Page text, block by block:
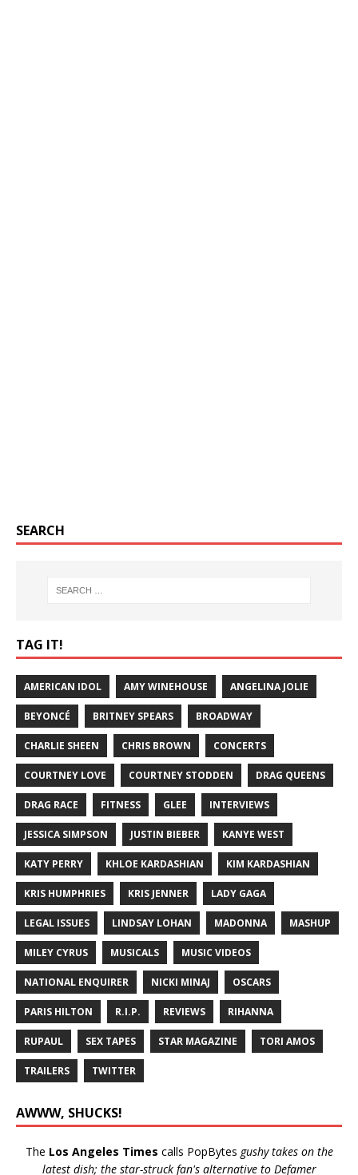
SEARCH
TAG IT!
AMERICAN IDOL AMY WINEHOUSE ANGELINA JOLIE
BEYONCÉ BRITNEY SPEARS BROADWAY
CHARLIE SHEEN CHRIS BROWN CONCERTS
COURTNEY LOVE COURTNEY STODDEN DRAG QUEENS
DRAG RACE FITNESS GLEE INTERVIEWS
JESSICA SIMPSON JUSTIN BIEBER KANYE WEST
KATY PERRY KHLOE KARDASHIAN KIM KARDASHIAN
KRIS HUMPHRIES KRIS JENNER LADY GAGA
LEGAL ISSUES LINDSAY LOHAN MADONNA MASHUP
MILEY CYRUS MUSICALS MUSIC VIDEOS
NATIONAL ENQUIRER NICKI MINAJ OSCARS
PARIS HILTON R.I.P. REVIEWS RIHANNA
RUPAUL SEX TAPES STAR MAGAZINE TORI AMOS
TRAILERS TWITTER
AWWW, SHUCKS!
The Los Angeles Times calls PopBytes gushy takes on the
latest dish; the star-struck fan's alternative to Defamer